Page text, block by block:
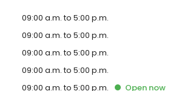
09:00 a.m. to 5:00 p.m.
09:00 a.m. to 5:00 p.m.
09:00 a.m. to 5:00 p.m.
09:00 a.m. to 5:00 p.m.
09:00 a.m. to 5:00 p.m. Open now